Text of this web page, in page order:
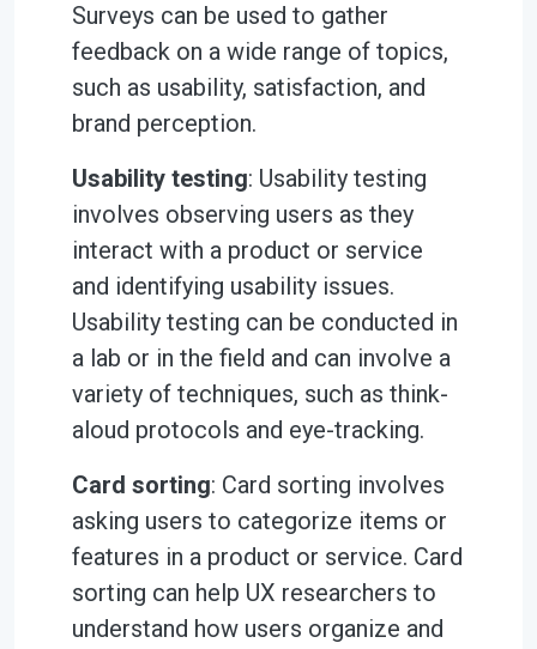
Surveys can be used to gather
feedback on a wide range of topics,
such as usability, satisfaction, and
brand perception.
Usability testing: Usability testing
involves observing users as they
interact with a product or service
and identifying usability issues.
Usability testing can be conducted in
a lab or in the field and can involve a
variety of techniques, such as think-
aloud protocols and eye-tracking.
Card sorting: Card sorting involves
asking users to categorize items or
features in a product or service. Card
sorting can help UX researchers to
understand how users organize and